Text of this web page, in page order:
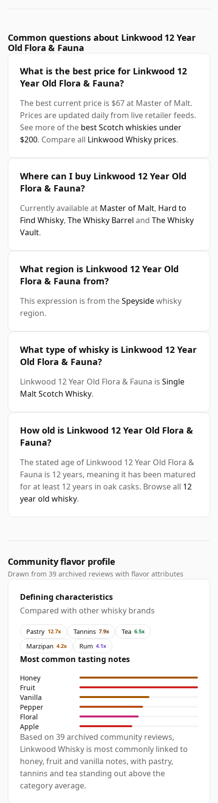
Common questions about Linkwood 12 Year
Old Flora & Fauna
What is the best price for Linkwood 12
Year Old Flora & Fauna?
The best current price is $67 at Master of Malt.
Prices are updated daily from live retailer feeds.
See more of the best Scotch whiskies under
$200. Compare all Linkwood Whisky prices.
Where can I buy Linkwood 12 Year Old
Flora & Fauna?
Currently available at Master of Malt, Hard to
Find Whisky, The Whisky Barrel and The Whisky
Vault.
What region is Linkwood 12 Year Old
Flora & Fauna from?
This expression is from theSpeysidewhisky
region.
What type of whisky is Linkwood 12 Year
Old Flora & Fauna?
Linkwood 12 Year Old Flora & Fauna is Single
Malt Scotch Whisky.
How old is Linkwood 12 Year Old Flora &
Fauna?
The stated age of Linkwood 12 Year Old Flora &
Fauna is 12 years, meaning it has been matured
for at least 12 years in oak casks. Browse all 12
year old whisky.
Community flavor profile
Drawn from 39 archived reviews with flavor attributes
Defining characteristics
Compared with other whisky brands
Pastry 12.7x Tannins 7.9x Tea 6.5x
Marzipan 4.2x Rum 4.1x
Most common tasting notes
Honey
Fruit
Vanilla
Pepper
Floral
Apple
Based on 39 archived community reviews,
Linkwood Whisky is most commonly linked to
honey, fruit and vanilla notes, with pastry,
tannins and tea standing out above the
category average.